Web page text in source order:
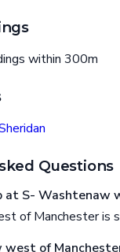
within 300m
Questions
at S- Washtenaw
of Manchester is
west of